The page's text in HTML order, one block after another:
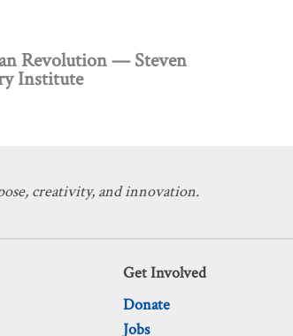
Revolution — Steven
Institute
creativity, and innovation.
Get Involved
Donate
Jobs